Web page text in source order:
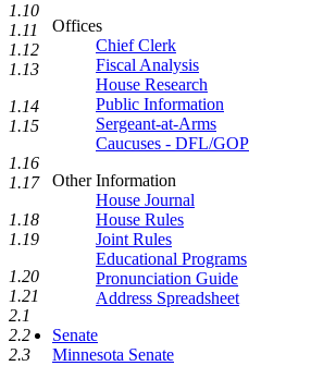
Offices
Chief Clerk
Fiscal Analysis
House Research
Public Information
Sergeant-at-Arms
Caucuses - DFL/GOP
Other Information
House Journal
House Rules
Joint Rules
Educational Programs
Pronunciation Guide
Address Spreadsheet
Senate
Minnesota Senate
1.10
1.11
1.12
1.13
1.14
1.15
1.16
1.17
1.18
1.19
1.20
1.21
2.1
2.2
2.3